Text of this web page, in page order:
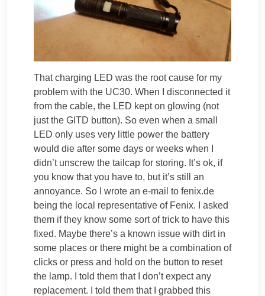
That charging LED was the root cause for my
problem with the UC30. When I disconnected it
from the cable, the LED kept on glowing (not
just the GITD button). So even when a small
LED only uses very little power the battery
would die after some days or weeks when I
didn’t unscrew the tailcap for storing. It’s ok, if
you know that you have to, but it’s still an
annoyance. So I wrote an e-mail to fenix.de
being the local representative of Fenix. I asked
them if they know some sort of trick to have this
fixed. Maybe there’s a known issue with dirt in
some places or there might be a combination of
clicks or press and hold on the button to reset
the lamp. I told them that I don’t expect any
replacement. I told them that I grabbed this